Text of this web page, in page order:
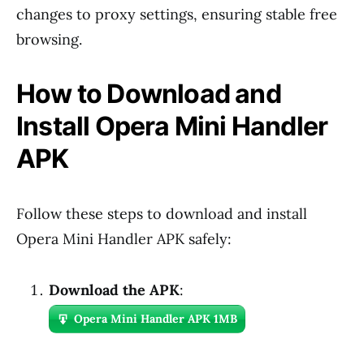
changes to proxy settings, ensuring stable free
browsing.
How to Download and
Install Opera Mini Handler
APK
Follow these steps to download and install
Opera Mini Handler APK safely:
Download the APK:
Opera Mini Handler APK 1MB